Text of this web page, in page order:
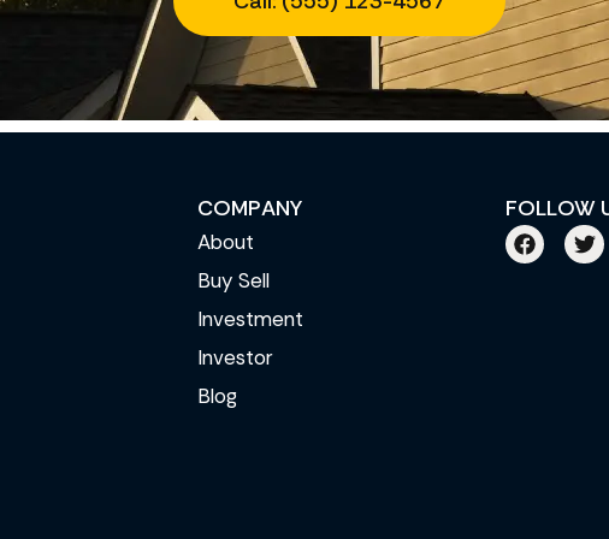
COMPANY
About
Buy Sell
Investment
Investor
Blog
FOLLOW